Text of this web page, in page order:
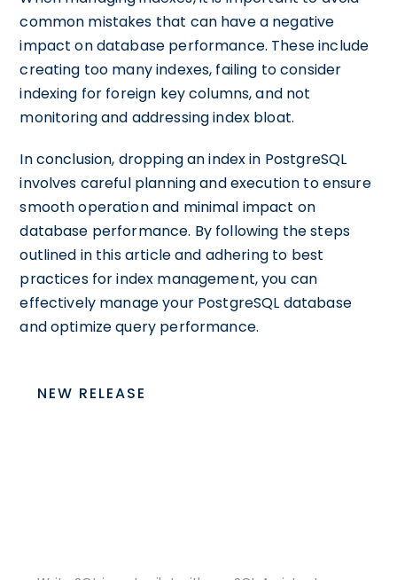
common mistakes that can have a negative
impact on database performance. These include
creating too many indexes, failing to consider
indexing for foreign key columns, and not
monitoring and addressing index bloat.
In conclusion, dropping an index in PostgreSQL
involves careful planning and execution to ensure
smooth operation and minimal impact on
database performance. By following the steps
outlined in this article and adhering to best
practices for index management, you can
effectively manage your PostgreSQL database
and optimize query performance.
NEW RELEASE